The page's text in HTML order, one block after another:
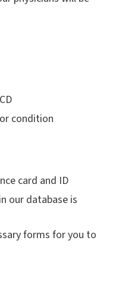
condition
card and ID
our database is
forms for you to